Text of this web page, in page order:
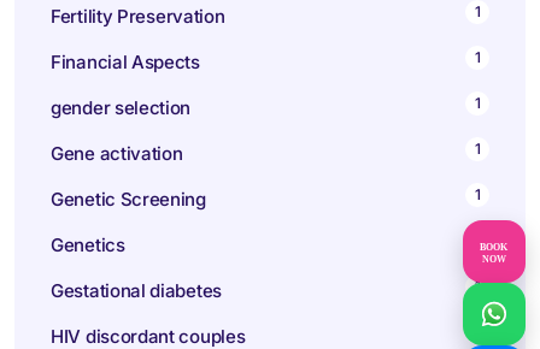
BOOK
NOW
Fertility Preservation 1
Financial Aspects 1
gender selection 1
Gene activation 1
Genetic Screening 1
Genetics 1
Gestational diabetes 1
HIV discordant couples